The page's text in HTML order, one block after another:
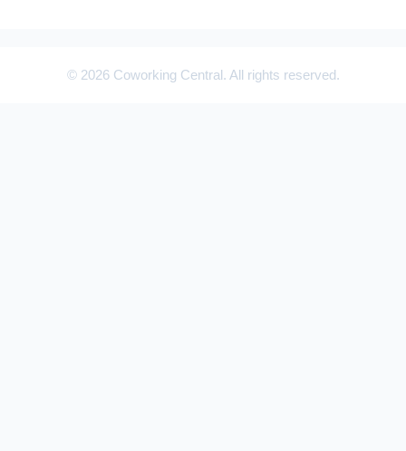
© 2026 Coworking Central. All rights reserved.